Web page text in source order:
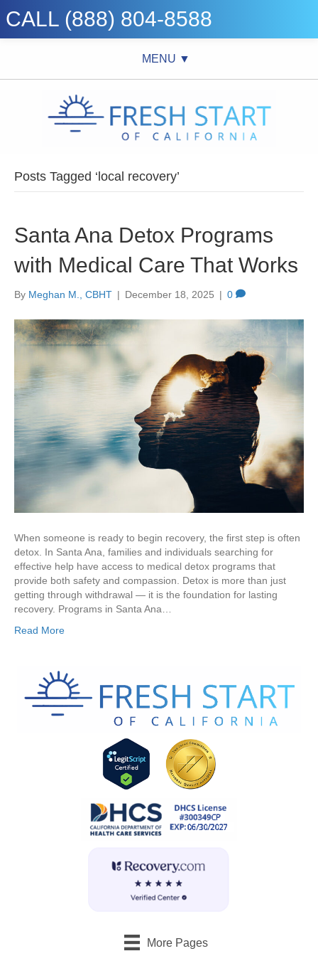
CALL (888) 804-8588
MENU ▼
Posts Tagged ‘local recovery’
Santa Ana Detox Programs
with Medical Care That Works
By Meghan M., CBHT | December 18, 2025 | 0
When someone is ready to begin recovery, the first step is often
detox. In Santa Ana, families and individuals searching for
effective help have access to medical detox programs that
provide both safety and compassion. Detox is more than just
getting through withdrawal — it is the foundation for lasting
recovery. Programs in Santa Ana…
Read More
More Pages